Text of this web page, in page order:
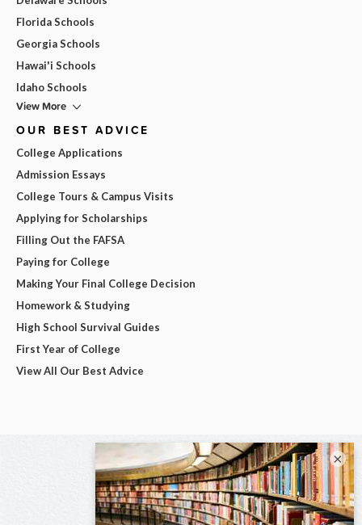
Florida Schools
Georgia Schools
Hawai'i Schools
Idaho Schools
View More
OUR BEST ADVICE
College Applications
Admission Essays
College Tours & Campus Visits
Applying for Scholarships
Filling Out the FAFSA
Paying for College
Making Your Final College Decision
Homework & Studying
High School Survival Guides
First Year of College
View All Our Best Advice
×